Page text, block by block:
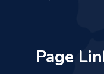
Page